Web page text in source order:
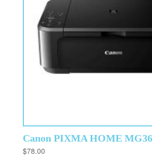
Canon PIXMA HOME
$78.00